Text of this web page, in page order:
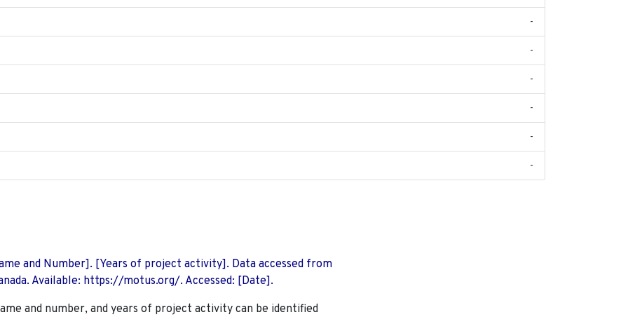
-
-
-
-
-
-
and Number]. [Years of project activity]. Data accessed from
Available: https://motus.org/. Accessed: [Date].
and number, and years of project activity can be identified